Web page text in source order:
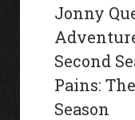
Jonny
Second
Pains:
Season